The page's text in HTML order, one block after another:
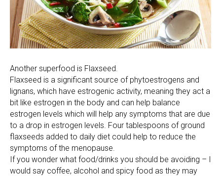
Another superfood is Flaxseed.
Flaxseed is a significant source of phytoestrogens and
lignans, which have estrogenic activity, meaning they act a
bit like estrogen in the body and can help balance
estrogen levels which will help any symptoms that are due
to a drop in estrogen levels. Four tablespoons of ground
flaxseeds added to daily diet could help to reduce the
symptoms of the menopause.
If you wonder what food/drinks you should be avoiding – I
would say coffee, alcohol and spicy food as they may